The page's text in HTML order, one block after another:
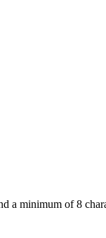
a minimum of 8